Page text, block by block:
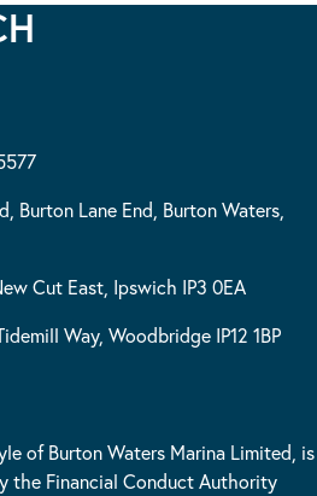
Burton Lane End, Burton Waters,
Cut East, Ipswich IP3 0EA
Way, Woodbridge IP12 1BP
of Burton Waters Marina Limited, is
the Financial Conduct Authority